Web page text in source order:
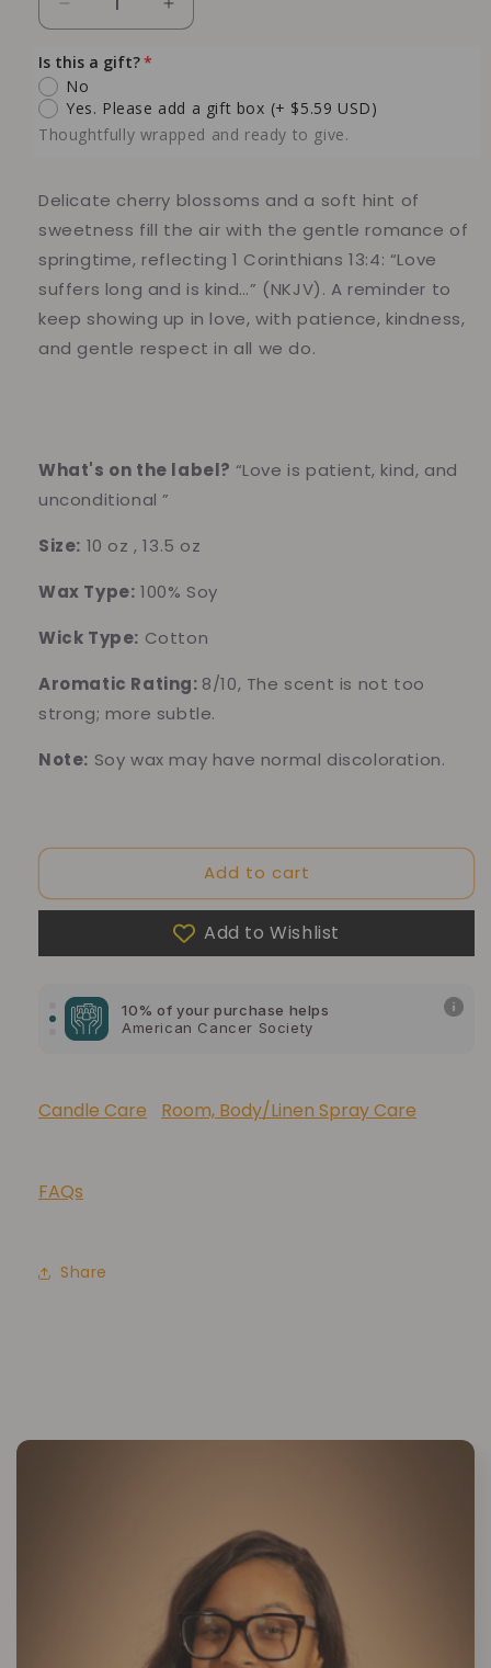
Decrease
quantity
for
Japanese
Cherry
Blossom
Soy
–
Soft
Floral
&amp;
Sweet
Spring
Breeze
Increase
quantity
Cherry
Blossom
Soy
–
Soft
Floral
&amp;
Sweet
Spring
Breeze
Is this a gift?
No
Yes. Please add a gift box (+ $5.59 USD)
Thoughtfully wrapped and ready to give.
Delicate cherry blossoms and a soft hint of
sweetness fill the air with the gentle romance of
springtime, reflecting 1 Corinthians 13:4: “Love
suffers long and is kind…” (NKJV). A reminder to
keep showing up in love, with patience, kindness,
and gentle respect in all we do.
What's on the label? “Love is patient, kind, and
unconditional ”
Size: 10 oz , 13.5 oz
Wax Type: 100% Soy
Wick Type: Cotton
Aromatic Rating: 8/10, The scent is not too
strong; more subtle.
Note: Soy wax may have normal discoloration.
Add to cart
Add to Wishlist
10% of your purchase helps
Blue Dragon Children's Foundation
American Cancer Society
Candle Care Room, Body/Linen Spray Care
FAQs
Share